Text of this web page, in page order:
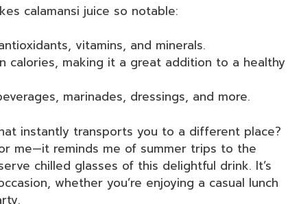
calamansi juice so notable:
vitamins, and minerals.
calories, making it a great addition to a healthy
marinades, dressings, and more.
instantly transports you to a different place?
me—it reminds me of summer trips to the
chilled glasses of this delightful drink. It’s
whether you’re enjoying a casual lunch